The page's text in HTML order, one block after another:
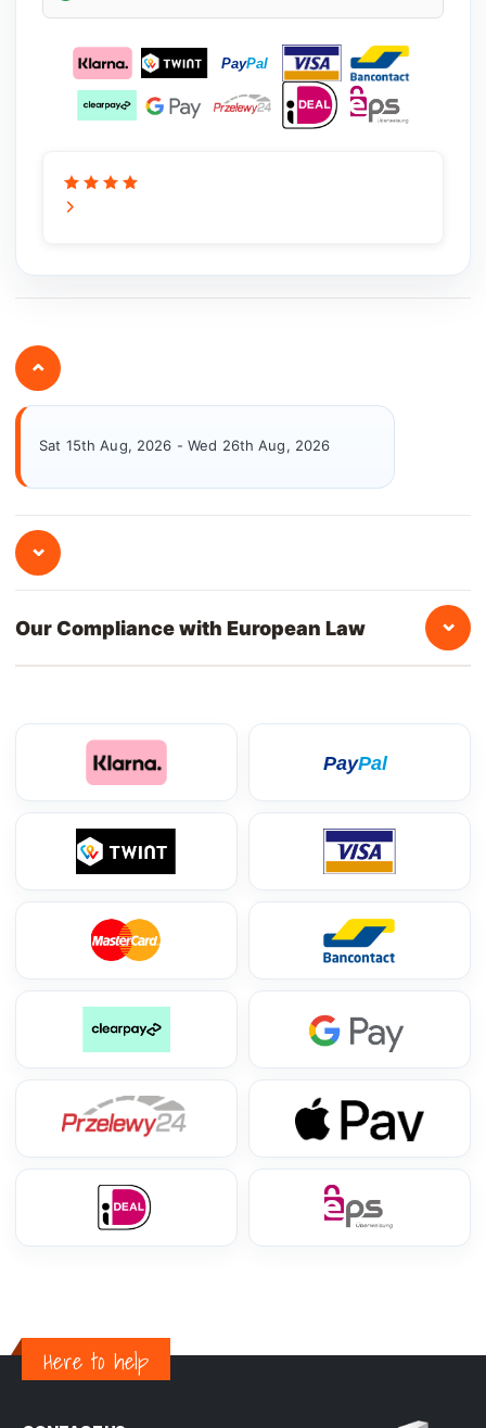
⌄
Sat 15th Aug, 2026 - Wed 26th Aug, 2026
⌄
Our Compliance with European Law ⌄
Here to help